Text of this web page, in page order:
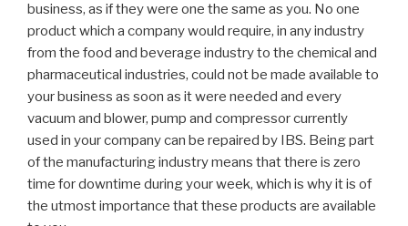
business, as if they were one the same as you. No one
product which a company would require, in any industry
from the food and beverage industry to the chemical and
pharmaceutical industries, could not be made available to
your business as soon as it were needed and every
vacuum and blower, pump and compressor currently
used in your company can be repaired by IBS. Being part
of the manufacturing industry means that there is zero
time for downtime during your week, which is why it is of
the utmost importance that these products are available